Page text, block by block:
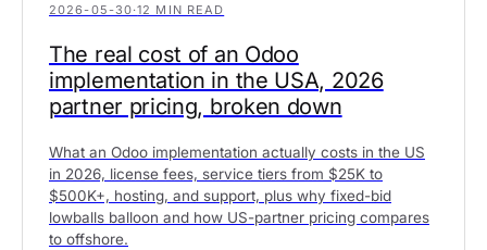
2026-05-30·12 MIN READ
The real cost of an Odoo
implementation in the USA, 2026
partner pricing, broken down
What an Odoo implementation actually costs in the US
in 2026, license fees, service tiers from $25K to
$500K+, hosting, and support, plus why fixed-bid
lowballs balloon and how US-partner pricing compares
to offshore.